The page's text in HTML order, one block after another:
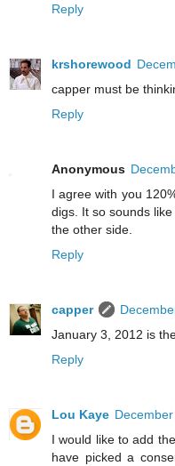
Reply
krshorewood
capper must be
Reply
Anonymous
I agree with you
digs. It so sounds
the other side.
Reply
capper
January 3, 2012 is
Reply
Lou Kaye
I would like to add
have picked a